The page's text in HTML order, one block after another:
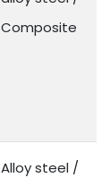
Composite
Alloy steel /